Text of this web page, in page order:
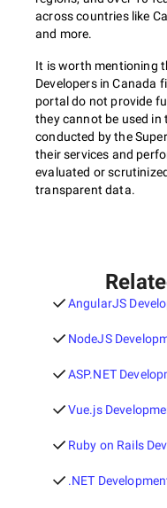
across countries like
and more.
It is worth mentioning
Developers in Canada
portal do not provide
they cannot be used in
conducted by the
their services and
evaluated or
transparent data.
AngularJS
NodeJS
ASP.NET
Vue.js
Ruby on Rails
.NET